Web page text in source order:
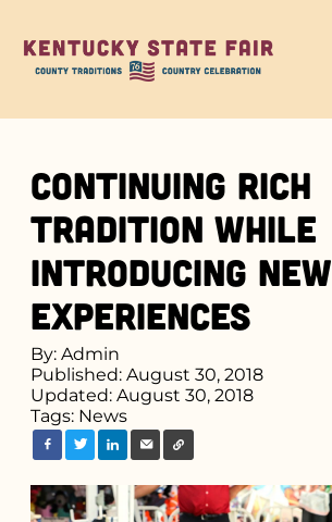
Continuing Rich
Tradition While
Introducing New
Experiences
By: Admin
Published: August 30, 2018
Updated: August 30, 2018
Tags: News